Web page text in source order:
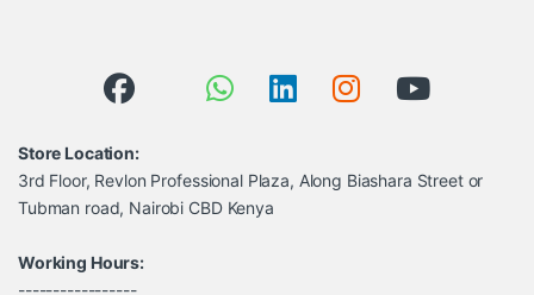
Store Location:
3rd Floor, Revlon Professional Plaza, Along Biashara Street or
Tubman road, Nairobi CBD Kenya
Working Hours:
-----------------